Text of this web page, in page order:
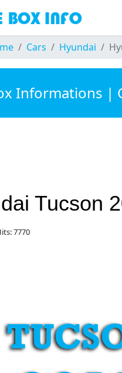
Cars Hyundai
Informations |
Tucson
7770